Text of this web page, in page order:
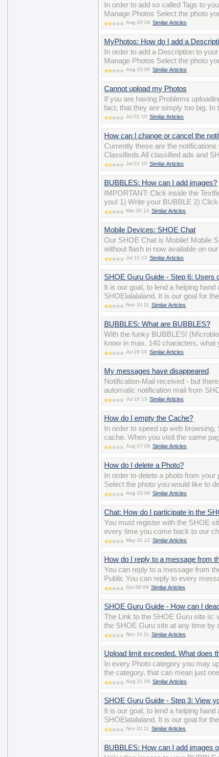
In order to add so called Tags to
Manage Photos Select the photo
Aug 23 09 Similar Articles
MyPhotos: How do I add a
In order to add a Description to
Manage Photos Select the photo
Aug 23 09 Similar Articles
Cannot upload my Photos
If you are having Problems
fact, that they are simply too big.
Jul 01 10 Similar Articles
How can I change or cancel the
Currently these are the
Classifieds All classified ads and
Jul 01 10 Similar Articles
BUBBLES: How can I add images?
IMPORTANT: Click inside the
you! 1) Write your BUBBLE 2)
Mar 30 13 Similar Articles
Mobile Devices: SHOE Chat
Our SHOE Chat is Mobile! Mobile
without flash in now available on
Jul 10 13 Similar Articles
SHOE Guru Guide - Step 6: Users
It is our goal, to lend a helping
SHOElalalaland. It is our goal for
Nov 10 11 Similar Articles
BUBBLES: What are BUBBLES?
With the funky BUBBLES!
know in max. 140 characters, what
Jul 28 10 Similar Articles
My messages have disappeared
Notification-Mail received - but
automatic notification mail from
Jul 10 13 Similar Articles
How do I empty the Cache?
In order to speed up web
cache. When you visit the same
Aug 07 09 Similar Articles
How do I delete a Photo?
In order to delete a photo from
Select the photo you would like to
Aug 23 09 Similar Articles
Chat: How do I participate in the
You must register with the SHOE
every time you come back to our
May 31 12 Similar Articles
How do I reply to a message from
You can reply to a message from
Public You can reply to every
Oct 09 09 Similar Articles
SHOE Guru Guide - How can I
The Link to the SHOE Guru site is:
the SHOE Guru site at any time by
Nov 10 11 Similar Articles
Upload limit exceeded. What does
In every Photo category you may
the category, that can mean just
Aug 21 09 Similar Articles
SHOE Guru Guide - Step 3: View
It is our goal, to lend a helping
SHOElalalaland. It is our goal for
Nov 10 11 Similar Articles
BUBBLES: How can I add images